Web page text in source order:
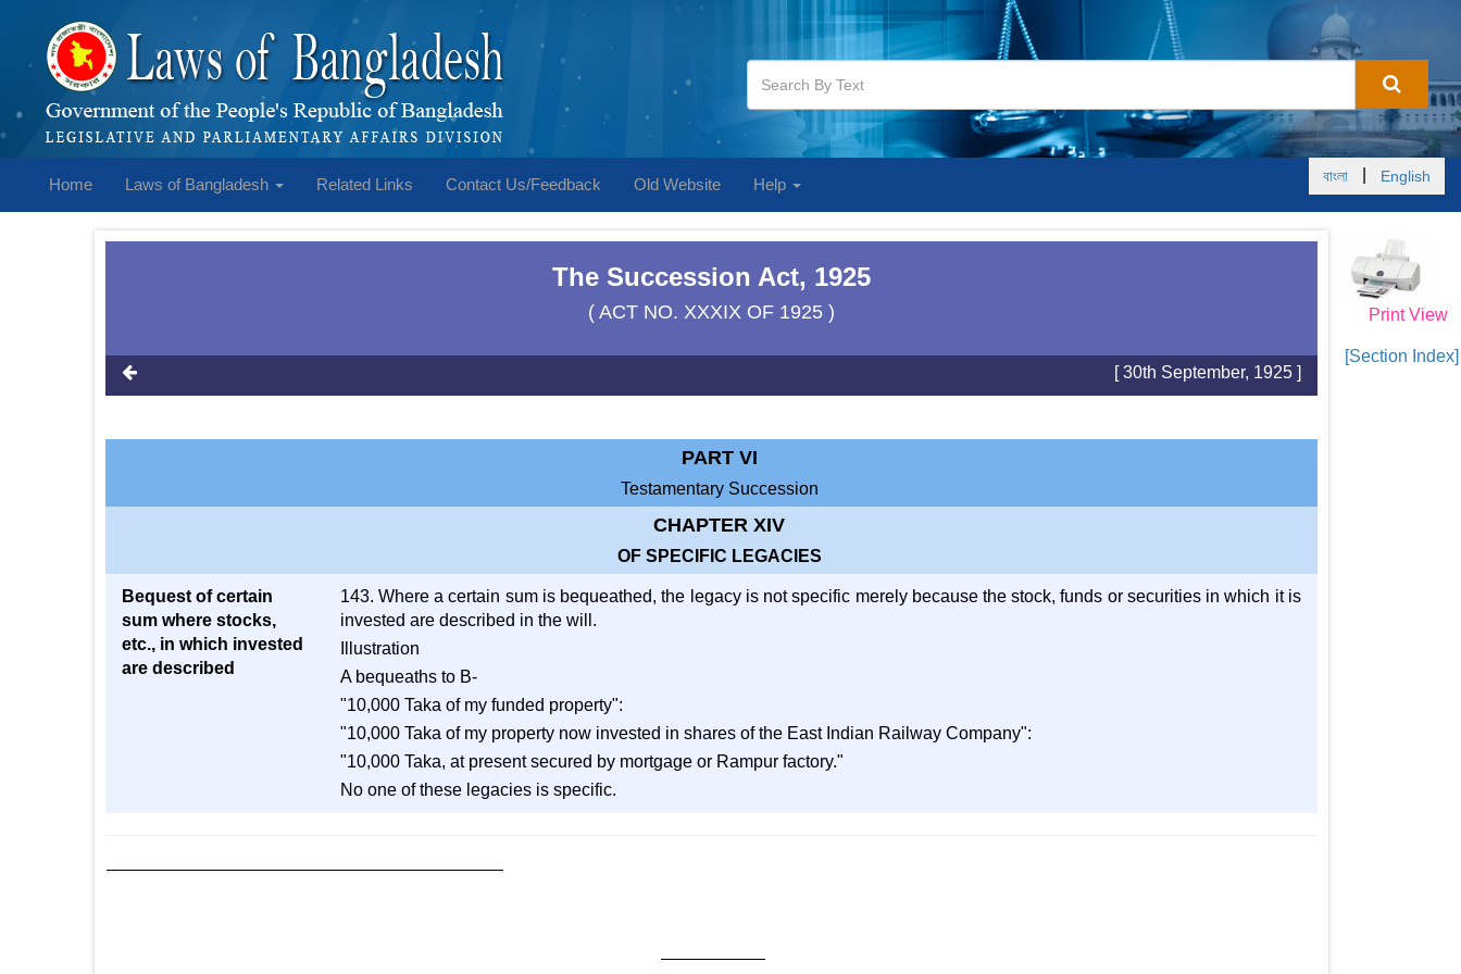
Home Laws of Bangladesh Related Links Contact Us/Feedback Old Website Help বাংলা English
Print View
[Section Index]
The Succession Act, 1925
( ACT NO. XXXIX OF 1925 )
[ 30th September, 1925 ]
PART VI
Testamentary Succession
CHAPTER XIV
OF SPECIFIC LEGACIES
Bequest of certain
sum where stocks,
etc., in which invested
are described
143. Where a certain sum is bequeathed, the legacy is not specific merely because the stock, funds or securities in which it is
invested are described in the will.
Illustration
A bequeaths to B-
"10,000 Taka of my funded property":
"10,000 Taka of my property now invested in shares of the East Indian Railway Company":
"10,000 Taka, at present secured by mortgage or Rampur factory."
No one of these legacies is specific.